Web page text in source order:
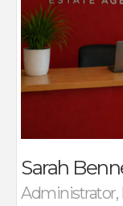
Sarah
Administrator,
client's sales
right. Working